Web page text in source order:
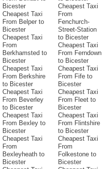
Bicester
Cheapest Taxi
From Belper to
Bicester
Cheapest Taxi
From
Berkhamsted to
Bicester
Cheapest Taxi
From Berkshire
to Bicester
Cheapest Taxi
From Beverley
to Bicester
Cheapest Taxi
From Bexley to
Bicester
Cheapest Taxi
From
Bexleyheath to
Bicester
Cheapest Taxi
From
Fenchurch-
Street-Station
to Bicester
Cheapest Taxi
From Ferndown
to Bicester
Cheapest Taxi
From Fife to
Bicester
Cheapest Taxi
From Fleet to
Bicester
Cheapest Taxi
From Flintshire
to Bicester
Cheapest Taxi
From
Folkestone to
Bicester